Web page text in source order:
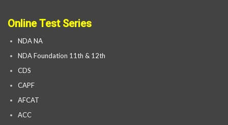
Online Test Series
NDA NA
NDA Foundation 11th & 12th
CDS
CAPF
AFCAT
ACC